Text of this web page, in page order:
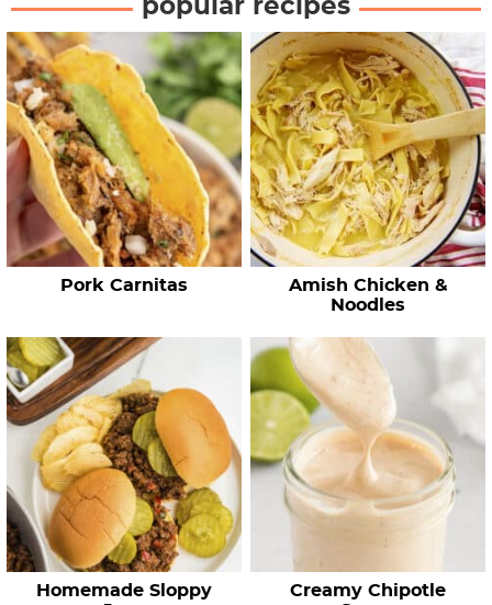
c
R
e
c
p
e
popular recipes
Pork Carnitas
Amish Chicken &
Noodles
Homemade Sloppy
Creamy Chipotle